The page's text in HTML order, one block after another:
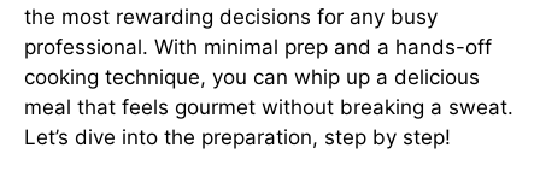
the most rewarding decisions for any busy
professional. With minimal prep and a hands-off
cooking technique, you can whip up a delicious
meal that feels gourmet without breaking a sweat.
Let’s dive into the preparation, step by step!